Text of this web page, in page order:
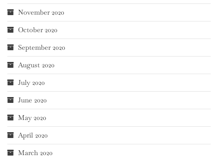
November 2020
October 2020
September 2020
August 2020
July 2020
June 2020
May 2020
April 2020
March 2020